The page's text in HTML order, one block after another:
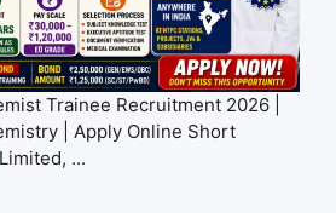
Trainee Recruitment 2026 |
| Apply Online Short
...